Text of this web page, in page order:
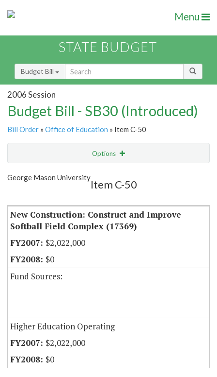
Menu
STATE BUDGET
Budget Bill
2006 Session
Budget Bill - SB30 (Introduced)
Bill Order » Office of Education » Item C-50
Options
Show Highlight
George Mason University
Item C-50
New Construction: Construct and Improve
Softball Field Complex (17369)
$2,022,000
$0
Fund Sources:
Higher Education Operating
$2,022,000
$0